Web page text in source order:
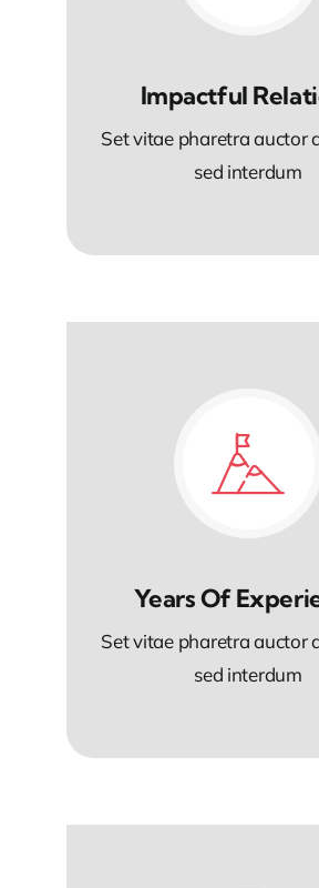
Impactful
Set vitae pharetra auctor
sed interdum
Years Of
Set vitae pharetra auctor
sed interdum